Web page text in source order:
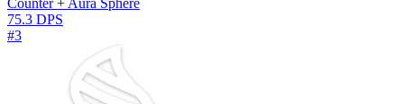
75.3 DPS
#3